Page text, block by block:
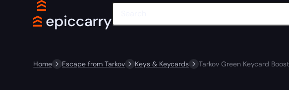
Home Escape from Tarkov Keys & Keycards Tarkov Green Keycard Boost